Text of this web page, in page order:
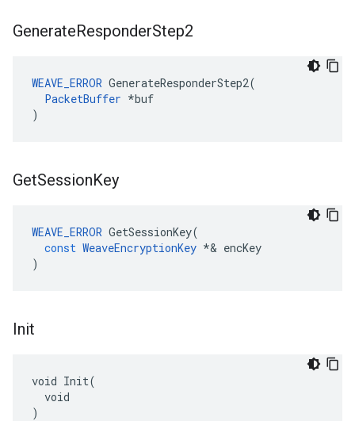
GenerateResponderStep2
WEAVE_ERROR GenerateResponderStep2(
PacketBuffer *buf
)
GetSessionKey
WEAVE_ERROR GetSessionKey(
const WeaveEncryptionKey *& encKey
)
Init
void Init(
  void
)